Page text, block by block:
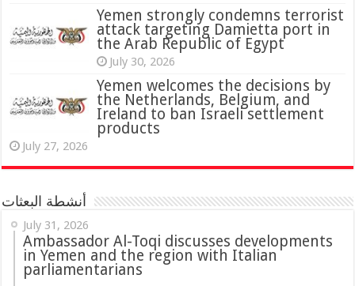
‏Yemen strongly condemns terrorist
attack targeting Damietta port in
the Arab Republic of Egypt
July 30, 2026
Yemen welcomes the decisions by
the Netherlands, Belgium, and
Ireland to ban Israeli settlement
products
July 27, 2026
أنشطة البعثات
July 31, 2026
‏Ambassador Al-Toqi discusses developments
in Yemen and the region with Italian
parliamentarians